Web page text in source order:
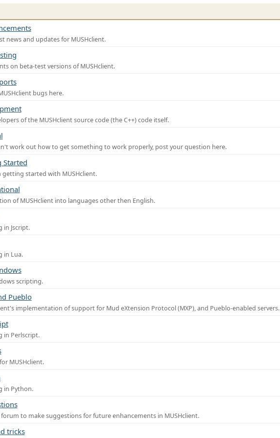
news and updates for MUSHclient.
on beta-test versions of MUSHclient.
bugs here.
of the MUSHclient source code (the C++) code itself.
work out how to get something to work properly, post your question here.
Started
getting started with MUSHclient.
of MUSHclient into languages other then English.
in Jscript.
in Lua.
scripting.
Pueblo
implementation of support for Mud eXtension Protocol (MXP), and Pueblo-enabled servers.
in Perlscript.
MUSHclient.
in Python.
forum to make suggestions for future enhancements in MUSHclient.
tricks